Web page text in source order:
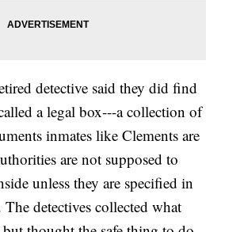
detective said they did find
a legal box---a collection of
inmates like Clements are
are not supposed to
unless they are specified in
The detectives collected what